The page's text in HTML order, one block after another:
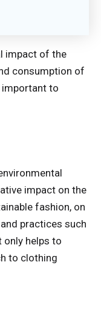
impact of the
consumption of
important to
impact on the
fashion, on
practices such
helps to
to clothing